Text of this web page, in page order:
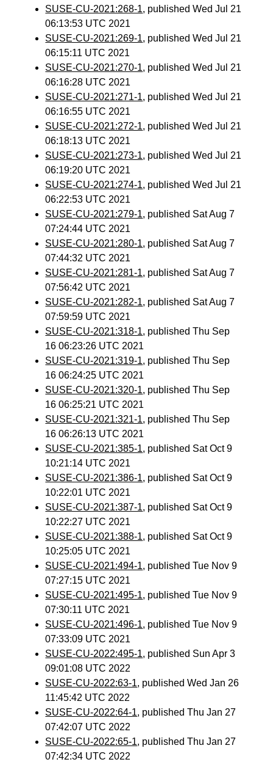
SUSE-CU-2021:268-1, published Wed Jul 21
06:13:53 UTC 2021
SUSE-CU-2021:269-1, published Wed Jul 21
06:15:11 UTC 2021
SUSE-CU-2021:270-1, published Wed Jul 21
06:16:28 UTC 2021
SUSE-CU-2021:271-1, published Wed Jul 21
06:16:55 UTC 2021
SUSE-CU-2021:272-1, published Wed Jul 21
06:18:13 UTC 2021
SUSE-CU-2021:273-1, published Wed Jul 21
06:19:20 UTC 2021
SUSE-CU-2021:274-1, published Wed Jul 21
06:22:53 UTC 2021
SUSE-CU-2021:279-1, published Sat Aug 7
07:24:44 UTC 2021
SUSE-CU-2021:280-1, published Sat Aug 7
07:44:32 UTC 2021
SUSE-CU-2021:281-1, published Sat Aug 7
07:56:42 UTC 2021
SUSE-CU-2021:282-1, published Sat Aug 7
07:59:59 UTC 2021
SUSE-CU-2021:318-1, published Thu Sep
16 06:23:26 UTC 2021
SUSE-CU-2021:319-1, published Thu Sep
16 06:24:25 UTC 2021
SUSE-CU-2021:320-1, published Thu Sep
16 06:25:21 UTC 2021
SUSE-CU-2021:321-1, published Thu Sep
16 06:26:13 UTC 2021
SUSE-CU-2021:385-1, published Sat Oct 9
10:21:14 UTC 2021
SUSE-CU-2021:386-1, published Sat Oct 9
10:22:01 UTC 2021
SUSE-CU-2021:387-1, published Sat Oct 9
10:22:27 UTC 2021
SUSE-CU-2021:388-1, published Sat Oct 9
10:25:05 UTC 2021
SUSE-CU-2021:494-1, published Tue Nov 9
07:27:15 UTC 2021
SUSE-CU-2021:495-1, published Tue Nov 9
07:30:11 UTC 2021
SUSE-CU-2021:496-1, published Tue Nov 9
07:33:09 UTC 2021
SUSE-CU-2022:495-1, published Sun Apr 3
09:01:08 UTC 2022
SUSE-CU-2022:63-1, published Wed Jan 26
11:45:42 UTC 2022
SUSE-CU-2022:64-1, published Thu Jan 27
07:42:07 UTC 2022
SUSE-CU-2022:65-1, published Thu Jan 27
07:42:34 UTC 2022